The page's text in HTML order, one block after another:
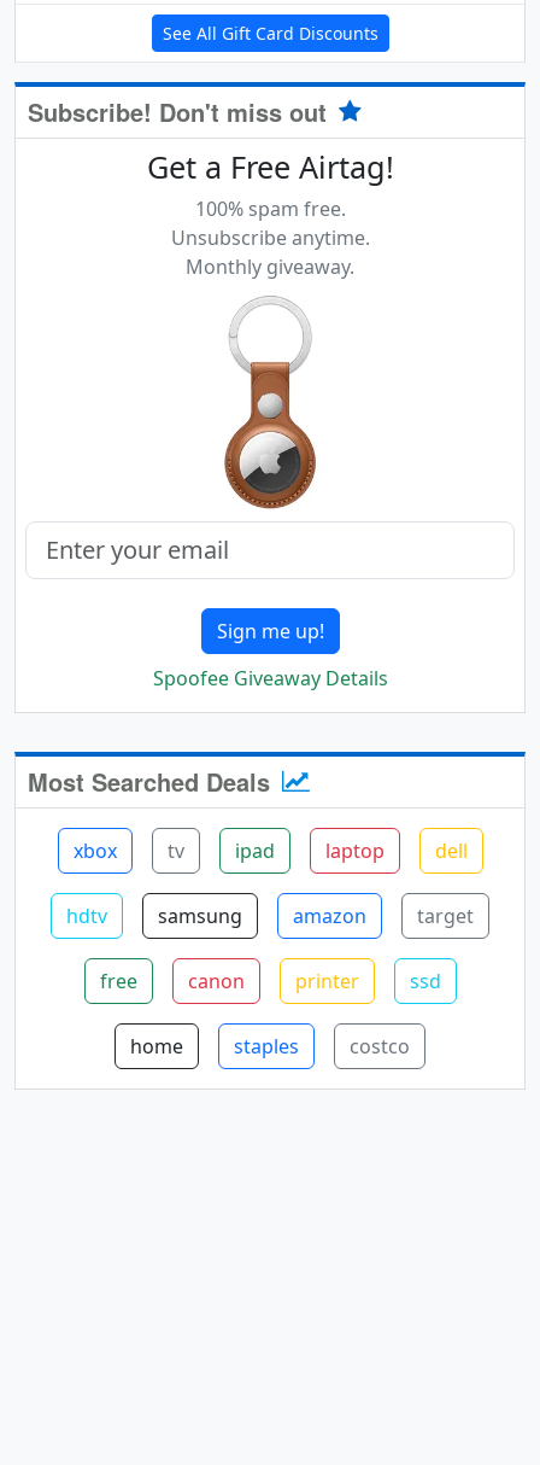
See All Gift Card Discounts
Subscribe! Don't miss out
Get a Free Airtag!
100% spam free.
Unsubscribe anytime.
Monthly giveaway.
Sign me up!
Spoofee Giveaway Details
Most Searched Deals
xbox tv ipad laptop dell
hdtv samsung amazon target
free canon printer ssd
home staples costco